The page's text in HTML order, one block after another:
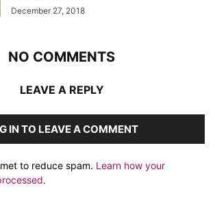
December 27, 2018
NO COMMENTS
LEAVE A REPLY
IN TO LEAVE A COMMENT
to reduce spam. Learn how your